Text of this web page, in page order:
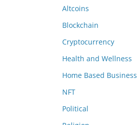
Altcoins
Blockchain
Cryptocurrency
Health and Wellness
Home Based Business
NFT
Political